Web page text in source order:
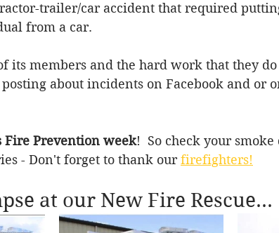
trailer/car accident that required
from a car.
its members and the hard work that they
about incidents on Facebook and or
Fire Prevention week!  So check your smoke
- Don't forget to thank our firefighters!
at our New Fire Rescue...